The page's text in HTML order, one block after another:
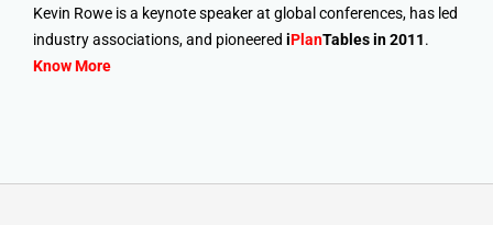
Kevin Rowe is a keynote speaker at global conferences, has led
industry associations, and pioneered iPlanTables in 2011.
Know More